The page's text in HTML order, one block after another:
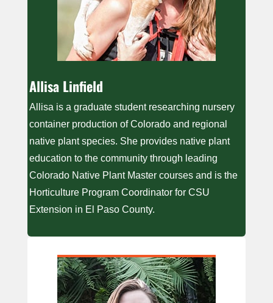
Allisa Linfield
Allisa is a graduate student researching nursery
container production of Colorado and regional
native plant species. She provides native plant
education to the community through leading
Colorado Native Plant Master courses and is the
Horticulture Program Coordinator for CSU
Extension in El Paso County.